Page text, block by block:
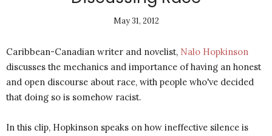
May 31, 2012
Caribbean-Canadian writer and novelist, Nalo Hopkinson
discusses the mechanics and importance of having an honest
and open discourse about race, with people who've decided
that doing so is somehow racist.
In this clip, Hopkinson speaks on how ineffective silence is